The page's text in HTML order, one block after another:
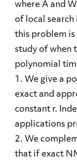
where A and
of local search
this problem
study of when
polynomial
1. We give a
exact and
constant r.
applications
2. We
that if exact